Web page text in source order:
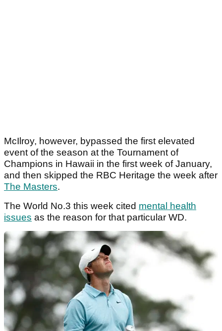
McIlroy, however, bypassed the first elevated
event of the season at the Tournament of
Champions in Hawaii in the first week of January,
and then skipped the RBC Heritage the week after
The Masters.
The World No.3 this week cited mental health
issues as the reason for that particular WD.